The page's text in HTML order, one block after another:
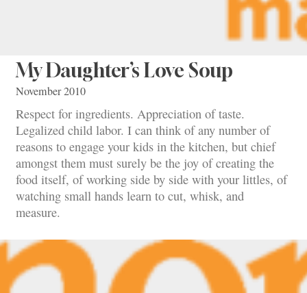
My Daughter’s Love Soup
November 2010
Respect for ingredients. Appreciation of taste.
Legalized child labor. I can think of any number of
reasons to engage your kids in the kitchen, but chief
amongst them must surely be the joy of creating the
food itself, of working side by side with your littles, of
watching small hands learn to cut, whisk, and
measure.